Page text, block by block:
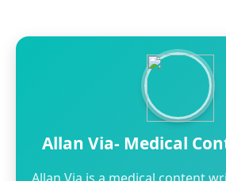
Allan Via- Medical